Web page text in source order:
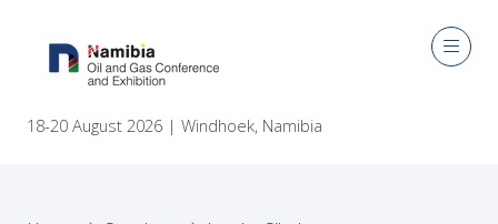
18-20 August 2026 | Windhoek, Namibia